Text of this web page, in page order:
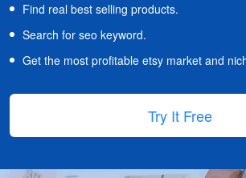
Find real best selling products.
Search for seo keyword.
Get the most profitable etsy market and
Try It Free